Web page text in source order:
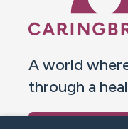
A world
through a